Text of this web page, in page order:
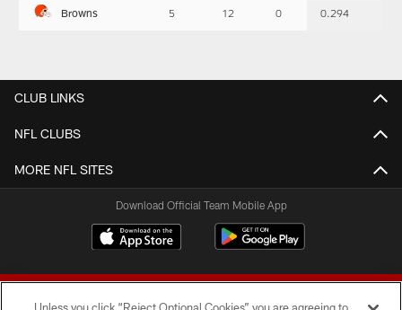
Browns 5 12 0 0.294
CLUB LINKS
NFL CLUBS
MORE NFL SITES
Download Official Team Mobile App